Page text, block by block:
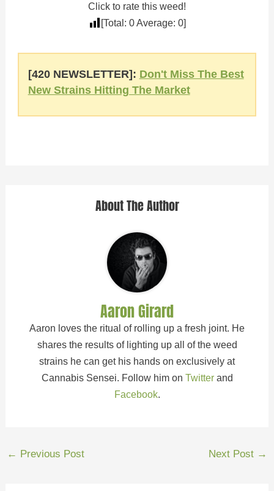
Click to rate this weed!
[Total: 0Average: 0]
[420 NEWSLETTER]: Don't Miss The Best
New Strains Hitting The Market
About The Author
Aaron Girard
Aaron loves the ritual of rolling up a fresh joint. He
shares the results of lighting up all of the weed
strains he can get his hands on exclusively at
Cannabis Sensei. Follow him on Twitterand
Facebook.
← Previous Post Next Post →